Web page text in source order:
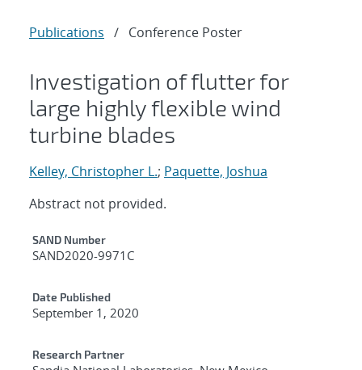
Publications / Conference Poster
Investigation of flutter for
large highly flexible wind
turbine blades
Kelley, Christopher L.; Paquette, Joshua
Abstract not provided.
Additional Metadata
SAND Number
SAND2020-9971C
Date Published
September 1, 2020
Research Partner